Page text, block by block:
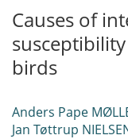
Causes of
birds
Anders Pape
Jan Tøttrup